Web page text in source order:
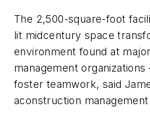
The 2,500-square-foot
lit midcentury space
environment found at
management
foster teamwork, said
aconstruction